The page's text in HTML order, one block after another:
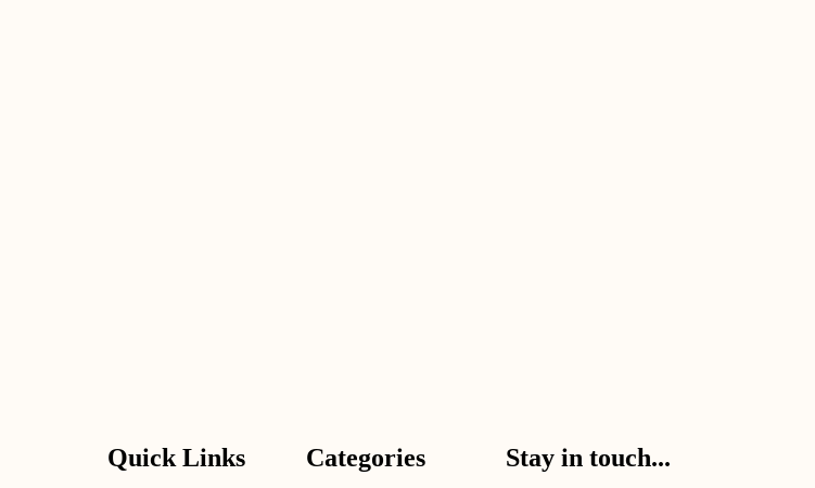
Quick Links Categories Stay in touch...